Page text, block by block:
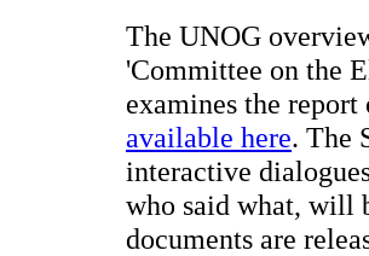
The UNOG
'Committee on the
examines the
available here. The
interactive
who said what, will
documents are